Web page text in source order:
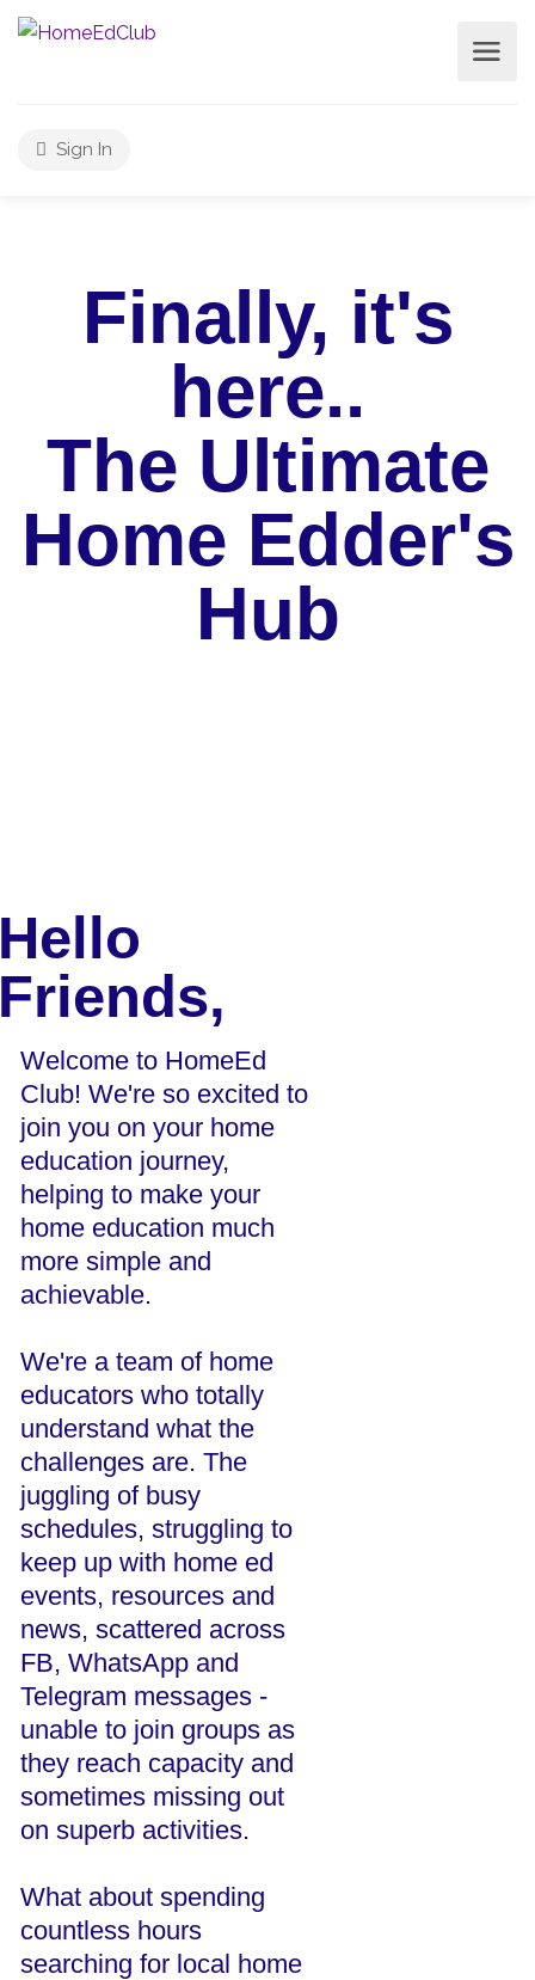
Sign In
Finally, it's
here..
The Ultimate
Home Edder's
Hub
Welcome to HomeEd
Club! We're so excited to
join you on your home
education journey,
helping to make your
home education much
more simple and
achievable.
We're a team of home
educators who totally
understand what the
challenges are. The
juggling of busy
schedules, struggling to
keep up with home ed
events, resources and
news, scattered across
FB, WhatsApp and
Telegram messages -
unable to join groups as
they reach capacity and
sometimes missing out
on superb activities.
What about spending
countless hours
searching for local home